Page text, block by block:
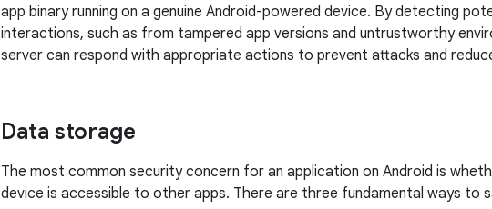
app binary running on a genuine Android-powered device. By detecting
interactions, such as from tampered app versions and untrustworthy
server can respond with appropriate actions to prevent attacks and
Data storage
The most common security concern for an application on Android is
device is accessible to other apps. There are three fundamental ways to